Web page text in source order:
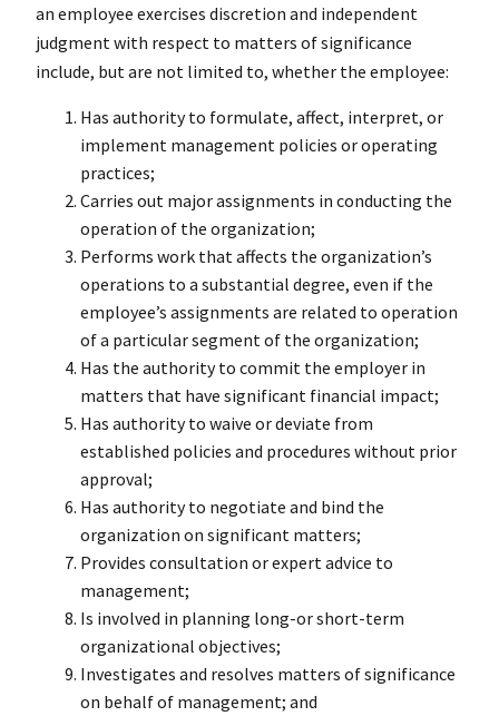
an employee exercises discretion and independent
judgment with respect to matters of significance
include, but are not limited to, whether the employee:
Has authority to formulate, affect, interpret, or
implement management policies or operating
practices;
Carries out major assignments in conducting the
operation of the organization;
Performs work that affects the organization’s
operations to a substantial degree, even if the
employee’s assignments are related to operation
of a particular segment of the organization;
Has the authority to commit the employer in
matters that have significant financial impact;
Has authority to waive or deviate from
established policies and procedures without prior
approval;
Has authority to negotiate and bind the
organization on significant matters;
Provides consultation or expert advice to
management;
Is involved in planning long-or short-term
organizational objectives;
Investigates and resolves matters of significance
on behalf of management; and